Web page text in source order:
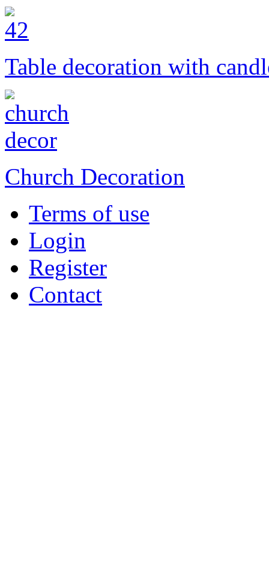
Table decoration with
Church Decoration
Terms of use
Login
Register
Contact